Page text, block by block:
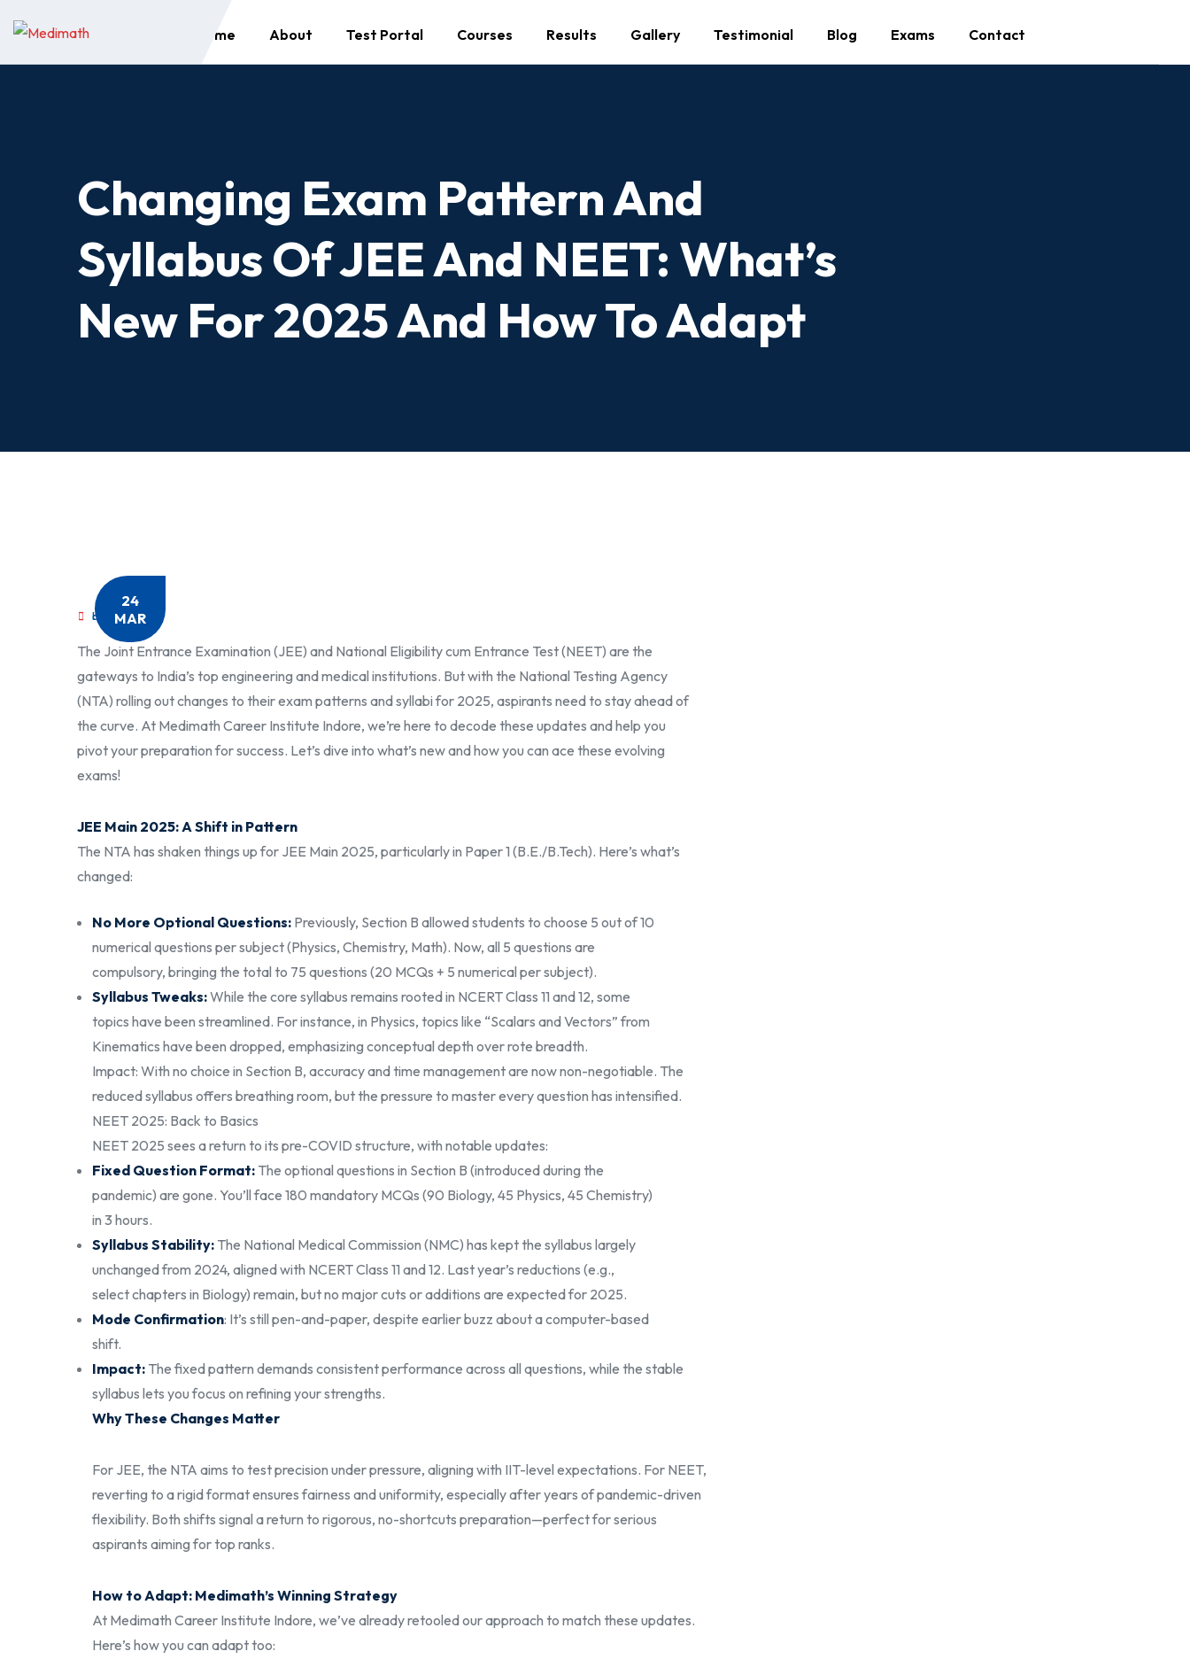
content
Home About Test Portal Courses Results Gallery Testimonial Blog Exams Contact
Changing Exam Pattern And
Syllabus Of JEE And NEET: What’s
New For 2025 And How To Adapt
24
MAR
by MediMath
The Joint Entrance Examination (JEE) and National Eligibility cum Entrance Test (NEET) are the
gateways to India’s top engineering and medical institutions. But with the National Testing Agency
(NTA) rolling out changes to their exam patterns and syllabi for 2025, aspirants need to stay ahead of
the curve. At Medimath Career Institute Indore, we’re here to decode these updates and help you
pivot your preparation for success. Let’s dive into what’s new and how you can ace these evolving
exams!
JEE Main 2025: A Shift in Pattern
The NTA has shaken things up for JEE Main 2025, particularly in Paper 1 (B.E./B.Tech). Here’s what’s
changed:
No More Optional Questions: Previously, Section B allowed students to choose 5 out of 10
numerical questions per subject (Physics, Chemistry, Math). Now, all 5 questions are
compulsory, bringing the total to 75 questions (20 MCQs + 5 numerical per subject).
Syllabus Tweaks:While the core syllabus remains rooted in NCERT Class 11 and 12, some
topics have been streamlined. For instance, in Physics, topics like “Scalars and Vectors” from
Kinematics have been dropped, emphasizing conceptual depth over rote breadth.
Impact: With no choice in Section B, accuracy and time management are now non-negotiable. The
reduced syllabus offers breathing room, but the pressure to master every question has intensified.
NEET 2025: Back to Basics
NEET 2025 sees a return to its pre-COVID structure, with notable updates:
Fixed Question Format: The optional questions in Section B (introduced during the
pandemic) are gone. You’ll face 180 mandatory MCQs (90 Biology, 45 Physics, 45 Chemistry)
in 3 hours.
Syllabus Stability: The National Medical Commission (NMC) has kept the syllabus largely
unchanged from 2024, aligned with NCERT Class 11 and 12. Last year’s reductions (e.g.,
select chapters in Biology) remain, but no major cuts or additions are expected for 2025.
Mode Confirmation: It’s still pen-and-paper, despite earlier buzz about a computer-based
shift.
Impact: The fixed pattern demands consistent performance across all questions, while the stable
syllabus lets you focus on refining your strengths.
Why These Changes Matter
For JEE, the NTA aims to test precision under pressure, aligning with IIT-level expectations. For NEET,
reverting to a rigid format ensures fairness and uniformity, especially after years of pandemic-driven
flexibility. Both shifts signal a return to rigorous, no-shortcuts preparation—perfect for serious
aspirants aiming for top ranks.
How to Adapt: Medimath’s Winning Strategy
At Medimath Career Institute Indore, we’ve already retooled our approach to match these updates.
Here’s how you can adapt too: